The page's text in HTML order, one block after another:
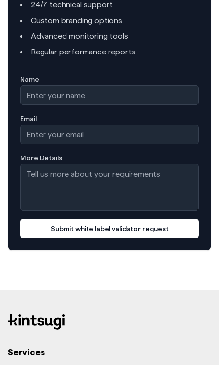
24/7 technical support
Custom branding options
Advanced monitoring tools
Regular performance reports
Name
Email
More Details
Submit white label validator request
Services